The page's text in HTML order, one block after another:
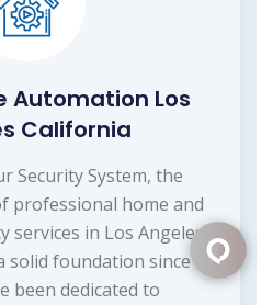
Automation Los
California
Security System, the
professional home and
services in Los Angeles,
solid foundation since
been dedicated to